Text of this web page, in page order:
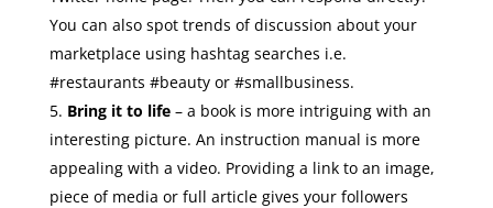
You can also spot trends of discussion about your
marketplace using hashtag searches i.e.
#restaurants #beauty or #smallbusiness.
Bring it to life– a book is more intriguing with an
interesting picture. An instruction manual is more
appealing with a video. Providing a link to an image,
piece of media or full article gives your followers